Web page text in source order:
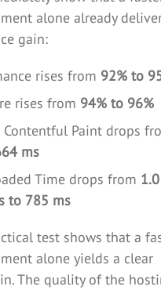
alone already
gain:
rises from 92% to
rises from 94% to 96%
Contentful Paint drops
ms
Time drops from 1.0
to 785 ms
test shows that a
alone yields a clear
The quality of the